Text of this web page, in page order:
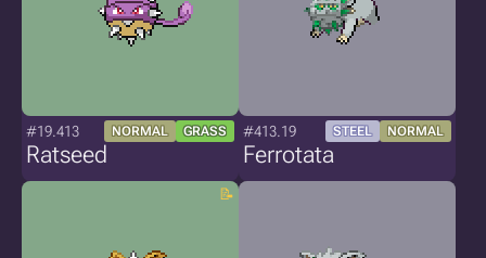
#19.413 NORMAL GRASS
Ratseed
#413.19 STEEL NORMAL
Ferrotata